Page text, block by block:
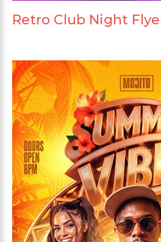
Retro Club Night